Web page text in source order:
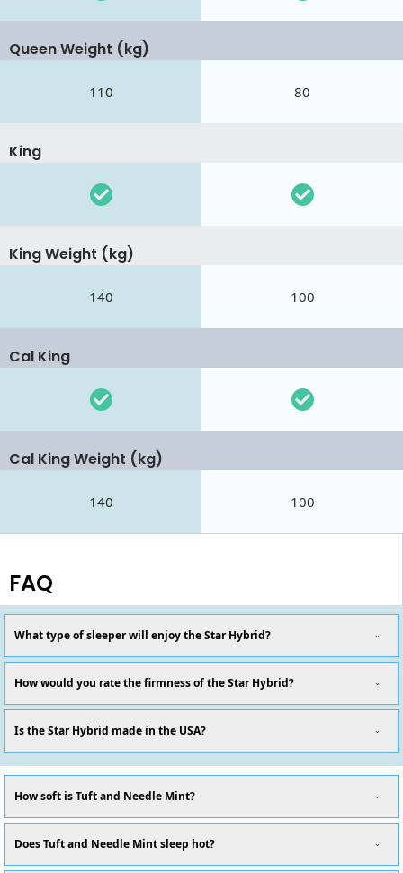
Queen Weight (kg)
110 80
King
King Weight (kg)
140 100
Cal King
Cal King Weight (kg)
140 100
FAQ
What type of sleeper will enjoy the Star Hybrid?
How would you rate the firmness of the Star Hybrid?
Is the Star Hybrid made in the USA?
How soft is Tuft and Needle Mint?
Does Tuft and Needle Mint sleep hot?